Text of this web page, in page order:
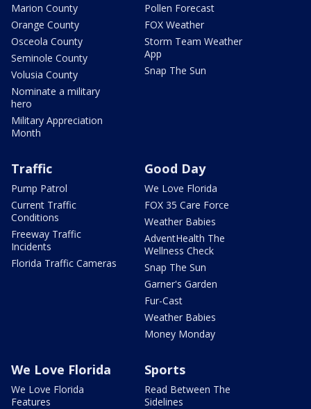
Marion County
Orange County
Osceola County
Seminole County
Volusia County
Nominate a military
hero
Military Appreciation
Month
Pollen Forecast
FOX Weather
Storm Team Weather
App
Snap The Sun
Traffic
Pump Patrol
Current Traffic
Conditions
Freeway Traffic
Incidents
Florida Traffic Cameras
Good Day
We Love Florida
FOX 35 Care Force
Weather Babies
AdventHealth The
Wellness Check
Snap The Sun
Garner's Garden
Fur-Cast
Weather Babies
Money Monday
We Love Florida
We Love Florida
Features
Sports
Read Between The
Sidelines